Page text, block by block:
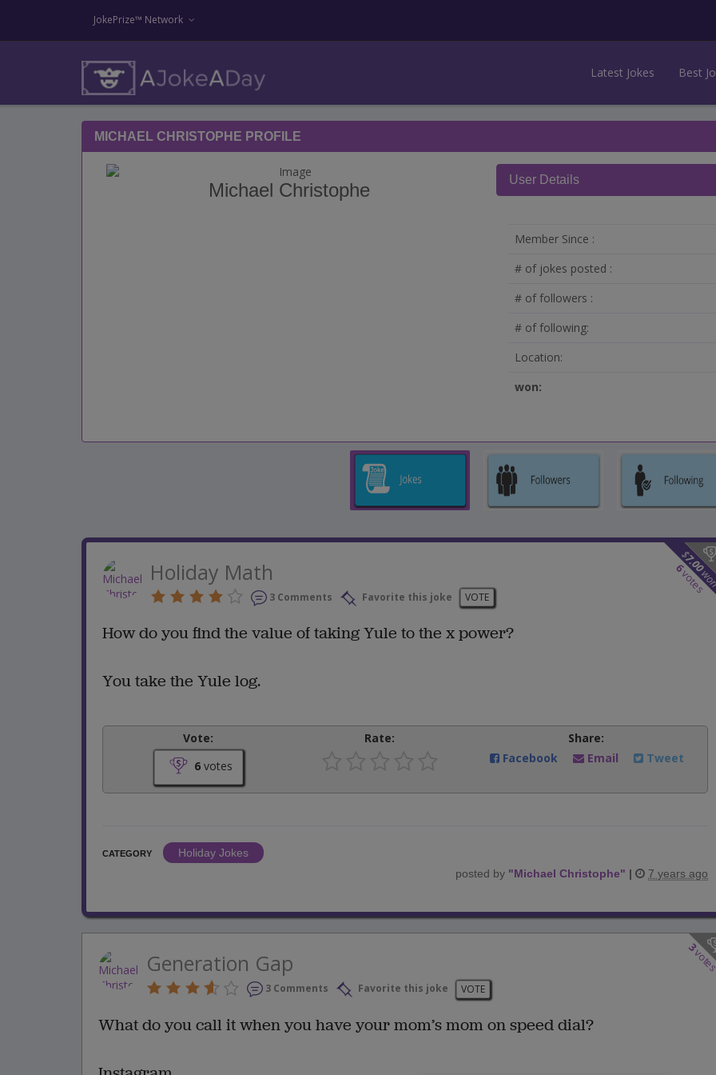
JokePrize™ Network
Latest Jokes Best
MICHAEL CHRISTOPHE PROFILE
Michael Christophe User Details
Member Since :
# of jokes posted :
# of followers :
# of following:
Location:
won:
$
7.00
6
votes
Holiday Math
3 Comments Favorite this joke VOTE
How do you find the value of taking Yule to the x power?
You take the Yule log.
Vote:
6votes
Rate:
Share:
Facebook
Email Tweet
CATEGORY
Holiday Jokes
posted by "Michael Christophe" | 7 years ago
3
Generation Gap
3 Comments Favorite this joke VOTE
What do you call it when you have your mom’s mom on speed dial?